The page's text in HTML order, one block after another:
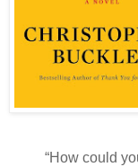
“How could